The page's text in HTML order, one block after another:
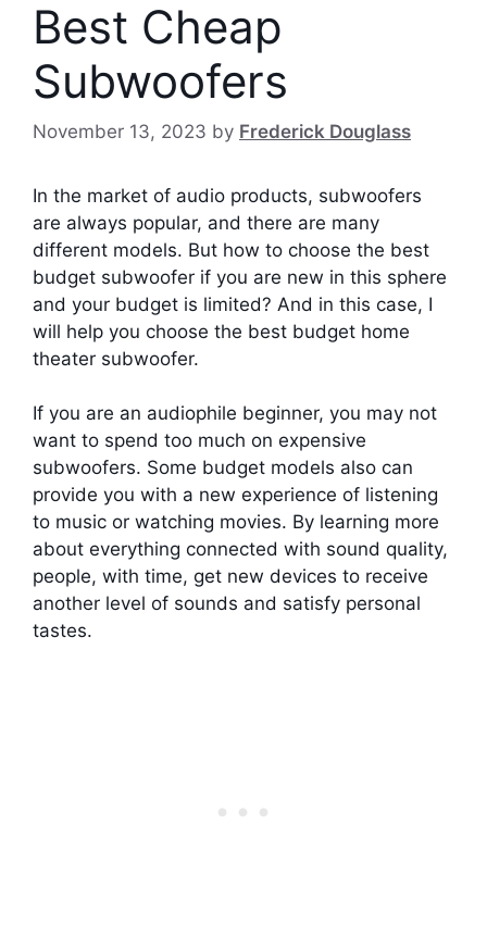
Best Cheap
Subwoofers
November 13, 2023 by Frederick Douglass
In the market of audio products, subwoofers
are always popular, and there are many
different models. But how to choose the best
budget subwoofer if you are new in this sphere
and your budget is limited? And in this case, I
will help you choose the best budget home
theater subwoofer.
If you are an audiophile beginner, you may not
want to spend too much on expensive
subwoofers. Some budget models also can
provide you with a new experience of listening
to music or watching movies. By learning more
about everything connected with sound quality,
people, with time, get new devices to receive
another level of sounds and satisfy personal
tastes.